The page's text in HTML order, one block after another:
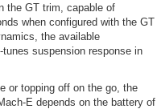
the GT trim, capable of
when configured with the GT
the available
suspension response in
or topping off on the go, the
E depends on the battery of